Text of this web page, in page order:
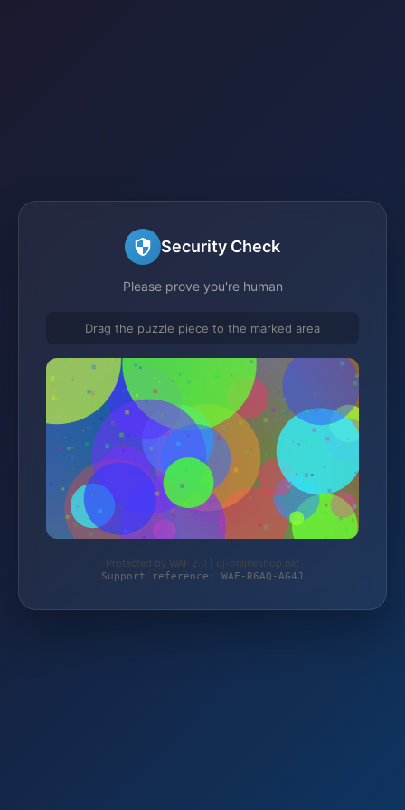
Security Check
Please prove you're human
Drag the puzzle piece to the marked area
Protected by WAF 2.0 | dj-onlineshop.net
Support reference: WAF-R6AQ-AG4J